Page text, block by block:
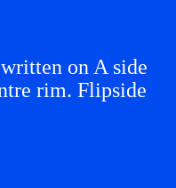
on A side
rim. Flipside